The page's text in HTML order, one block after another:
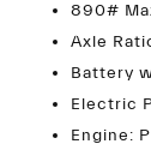
890#
Axle
Battery
Electric
Engine: